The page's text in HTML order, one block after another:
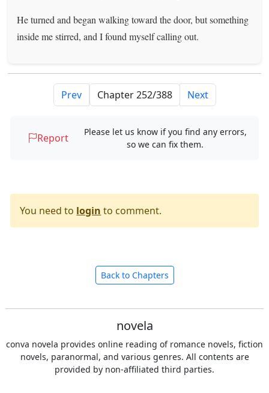
He turned and began walking toward the door, but something
inside me stirred, and I found myself calling out.
Prev Next
Report
Please let us know if you find any errors,
so we can fix them.
You need to login to comment.
Back to Chapters
novela
conva novela provides online reading of romance novels, fiction
novels, paranormal, and various genres. All contents are
provided by non-affiliated third parties.